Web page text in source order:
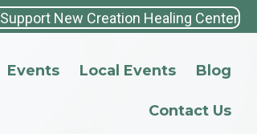
Support New Creation Healing Center
Events Local Events Blog
Contact Us